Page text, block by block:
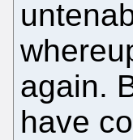
again.
have